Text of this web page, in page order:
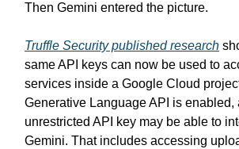
Then Gemini entered the picture.
Truffle Security published research
same API keys can now be used to
services inside a Google Cloud
Generative Language API is enabled,
unrestricted API key may be able to
Gemini. That includes accessing